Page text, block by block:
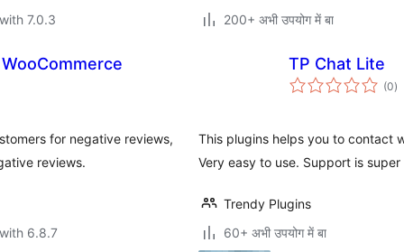
7.0.3 200+ अभी उपयोग में बा
for negative reviews,
reviews.
6.8.7
TP Chat Lite
(0)
This plugins helps you to contact
Very easy to use. Support is
Trendy Plugins
60+ अभी उपयोग में बा